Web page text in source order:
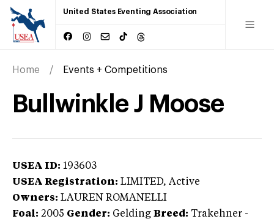
United States Eventing Association
Home Events + Competitions
Bullwinkle J Moose
USEA ID: 193603
USEA Registration: LIMITED, Active
Owners: LAUREN ROMANELLI
Foal: 2005 Gender: Gelding Breed: Trakehner -